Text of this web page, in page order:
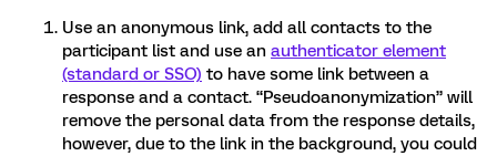
Use an anonymous link, add all contacts to the
participant list and use an authenticator element
(standard or SSO) to have some link between a
response and a contact. “Pseudoanonymization” will
remove the personal data from the response details,
however, due to the link in the background, you could